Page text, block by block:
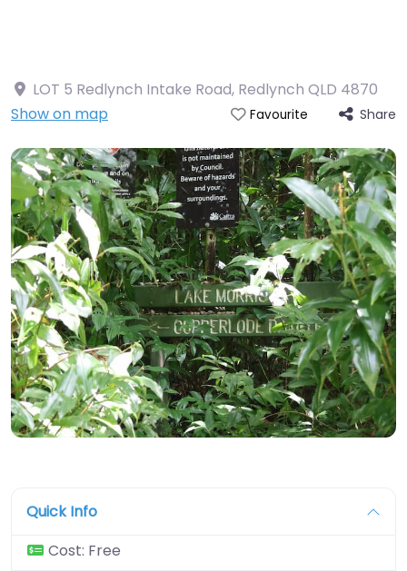
LOT 5 Redlynch Intake Road, Redlynch QLD 4870
Show on map
Favourite Share
Quick Info
Cost: Free